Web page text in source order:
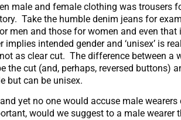
male and female clothing was trousers
Take the humble denim jeans for
men and those for women and even
intended gender and ‘unisex’ is
as clear cut. The difference between a
the cut (and, perhaps, reversed buttons)
but can be unisex.
yet no one would accuse male
would we suggest to a male wearer